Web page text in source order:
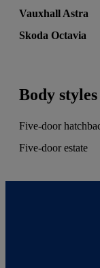
Vauxhall Astra
Skoda Octavia
Body styles
Five-door
Five-door estate